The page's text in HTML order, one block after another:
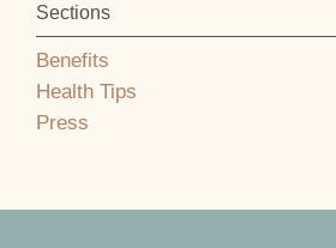
Sections
Benefits
Health Tips
Press